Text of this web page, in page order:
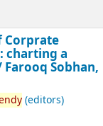
Corprate
charting a
Farooq Sobhan,
(editors)